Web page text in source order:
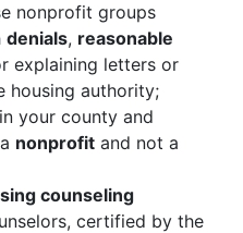
nonprofit groups
denials, reasonable
explaining letters or
housing authority;
your county and
nonprofit and not a
counseling
certified by the